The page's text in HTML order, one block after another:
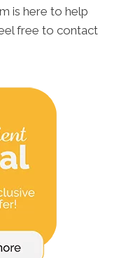
is here to help
free to contact